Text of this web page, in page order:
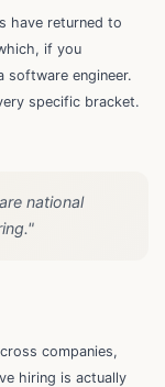
have returned to
if you
software engineer.
specific bracket.
national
companies,
hiring is actually